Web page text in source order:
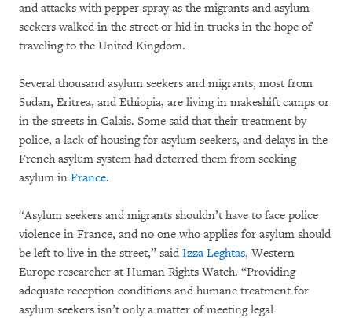
and attacks with pepper spray as the migrants and asylum
seekers walked in the street or hid in trucks in the hope of
traveling to the United Kingdom.
Several thousand asylum seekers and migrants, most from
Sudan, Eritrea, and Ethiopia, are living in makeshift camps or
in the streets in Calais. Some said that their treatment by
police, a lack of housing for asylum seekers, and delays in the
French asylum system had deterred them from seeking
asylum in France.
“Asylum seekers and migrants shouldn’t have to face police
violence in France, and no one who applies for asylum should
be left to live in the street,” said Izza Leghtas, Western
Europe researcher at Human Rights Watch. “Providing
adequate reception conditions and humane treatment for
asylum seekers isn’t only a matter of meeting legal